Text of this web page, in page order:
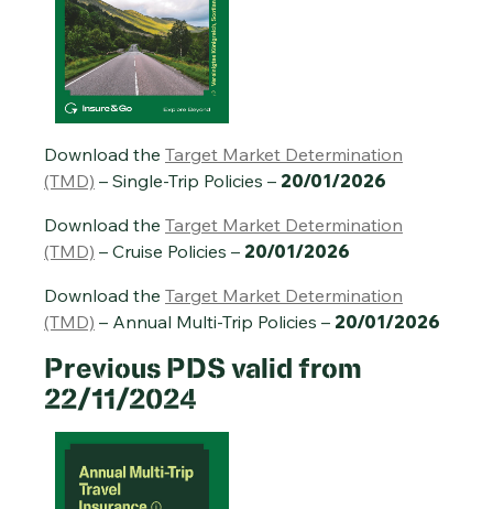
Download the Target Market Determination
(TMD) – Single-Trip Policies – 20/01/2026
Download the Target Market Determination
(TMD) – Cruise Policies – 20/01/2026
Download the Target Market Determination
(TMD) – Annual Multi-Trip Policies – 20/01/2026
PreviousPDS valid from
22/11/2024